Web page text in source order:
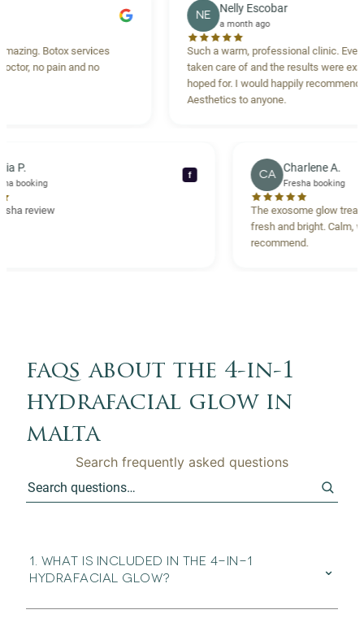
services
and no
Nelly Escobar
a month ago
Such a warm, professional clinic. Every detail was
taken care of and the results were exactly what I
hoped for. I would happily recommend Carisma
Aesthetics to anyone.
MP
Fresha booking
Verified Fresha review
CA
The
fresh and
recommend.
faqs about the 4-in-1
hydrafacial glow in
malta
Search frequently asked questions
1. WHAT IS INCLUDED IN THE 4-IN-1
HYDRAFACIAL GLOW?
⌄